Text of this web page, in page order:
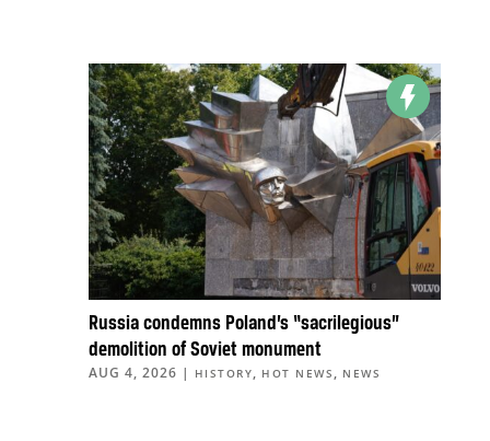
Russia condemns Poland’s “sacrilegious”
demolition of Soviet monument
AUG 4, 2026 | HISTORY, HOT NEWS , NEWS